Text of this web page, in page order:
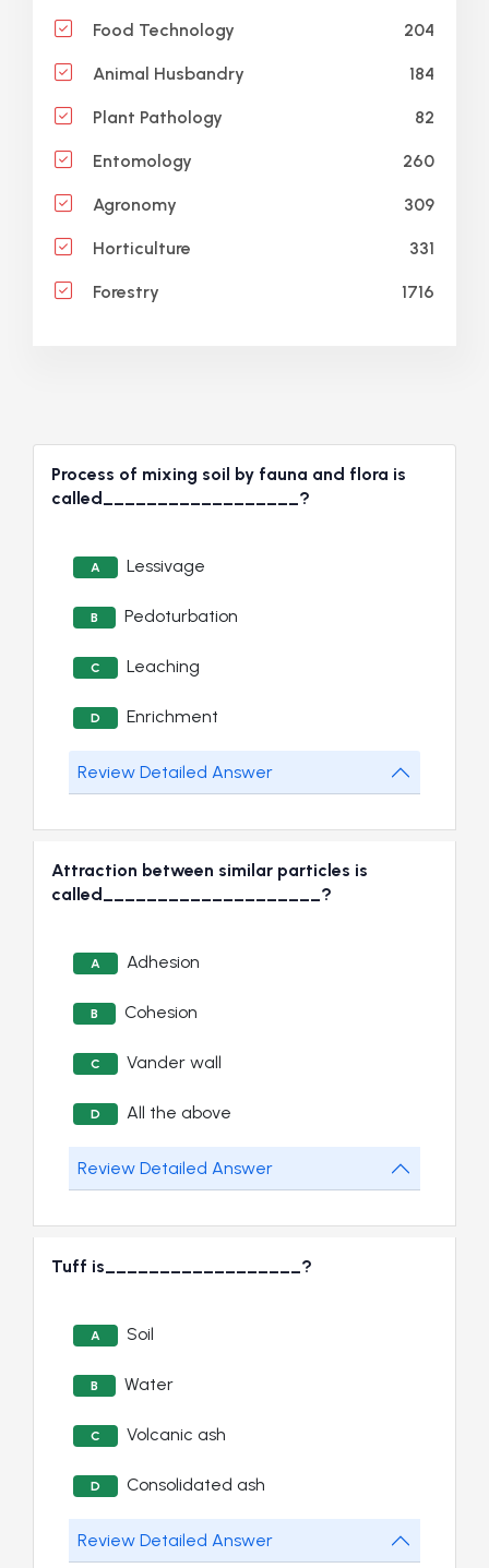
Food Technology 204
Animal Husbandry 184
Plant Pathology 82
Entomology 260
Agronomy 309
Horticulture 331
Forestry 1716
Process of mixing soil by fauna and flora is
called__________________?
A Lessivage
B Pedoturbation
C Leaching
D Enrichment
Review Detailed Answer
Attraction between similar particles is
called____________________?
A Adhesion
B Cohesion
C Vander wall
D All the above
Review Detailed Answer
Tuff is__________________?
A Soil
B Water
C Volcanic ash
D Consolidated ash
Review Detailed Answer